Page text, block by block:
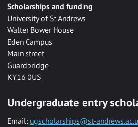
Scholarships and funding
University of St Andrews
Walter Bower House
Eden Campus
Main street
Guardbridge
KY16 0US
Undergraduate entry
Email: ugscholarships@st-